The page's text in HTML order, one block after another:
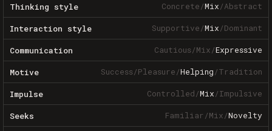
Thinking style Concrete/Mix/Abstract
Interaction style Supportive/Mix/Dominant
Communication Cautious/Mix/Expressive
Motive Success/Pleasure/Helping/Tradition
Impulse Controlled/Mix/Impulsive
Seeks Familiar/Mix/Novelty